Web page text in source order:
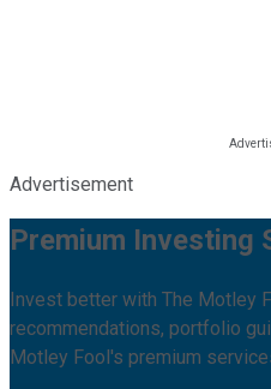
Advertisement
Premium Investing
Invest better with The Motley
recommendations, portfolio
Motley Fool's premium